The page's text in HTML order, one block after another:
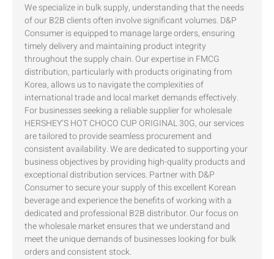
We specialize in bulk supply, understanding that the needs
of our B2B clients often involve significant volumes. D&P
Consumer is equipped to manage large orders, ensuring
timely delivery and maintaining product integrity
throughout the supply chain. Our expertise in FMCG
distribution, particularly with products originating from
Korea, allows us to navigate the complexities of
international trade and local market demands effectively.
For businesses seeking a reliable supplier for wholesale
HERSHEY’S HOT CHOCO CUP ORIGINAL 30G, our services
are tailored to provide seamless procurement and
consistent availability. We are dedicated to supporting your
business objectives by providing high-quality products and
exceptional distribution services. Partner with D&P
Consumer to secure your supply of this excellent Korean
beverage and experience the benefits of working with a
dedicated and professional B2B distributor. Our focus on
the wholesale market ensures that we understand and
meet the unique demands of businesses looking for bulk
orders and consistent stock.